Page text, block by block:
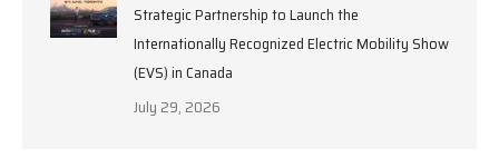
Strategic Partnership to Launch the
Internationally Recognized Electric Mobility Show
(EVS) in Canada
July 29, 2026